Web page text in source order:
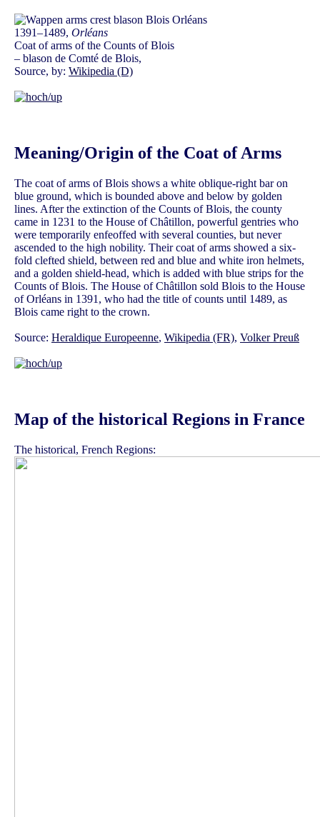
1391–1489, Orléans
Coat of arms of the Counts of Blois
– blason de Comté de Blois,
Source, by: Wikipedia (D)
Meaning/Origin of the Coat of Arms
The coat of arms of Blois shows a white oblique-right bar on
blue ground, which is bounded above and below by golden
lines. After the extinction of the Counts of Blois, the county
came in 1231 to the House of Châtillon, powerful gentries who
were temporarily enfeoffed with several counties, but never
ascended to the high nobility. Their coat of arms showed a six-
fold clefted shield, between red and blue and white iron helmets,
and a golden shield-head, which is added with blue strips for the
Counts of Blois. The House of Châtillon sold Blois to the House
of Orléans in 1391, who had the title of counts until 1489, as
Blois came right to the crown.
Source: Heraldique Europeenne, Wikipedia (FR), Volker Preuß
Map of the historical Regions in France
The historical, French Regions: